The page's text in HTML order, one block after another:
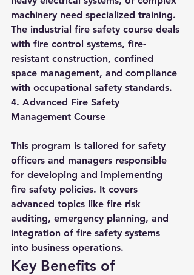
machinery need specialized training.
The industrial fire safety course deals
with fire control systems, fire-
resistant construction, confined
space management, and compliance
with occupational safety standards.
4. Advanced Fire Safety
Management Course
This program is tailored for safety
officers and managers responsible
for developing and implementing
fire safety policies. It covers
advanced topics like fire risk
auditing, emergency planning, and
integration of fire safety systems
into business operations.
Key Benefits of